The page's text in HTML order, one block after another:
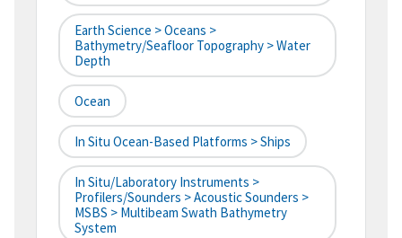
Earth Science > Oceans >
Bathymetry/Seafloor Topography > Water
Depth
Ocean
In Situ Ocean-Based Platforms > Ships
In Situ/Laboratory Instruments >
Profilers/Sounders > Acoustic Sounders >
MSBS > Multibeam Swath Bathymetry
System